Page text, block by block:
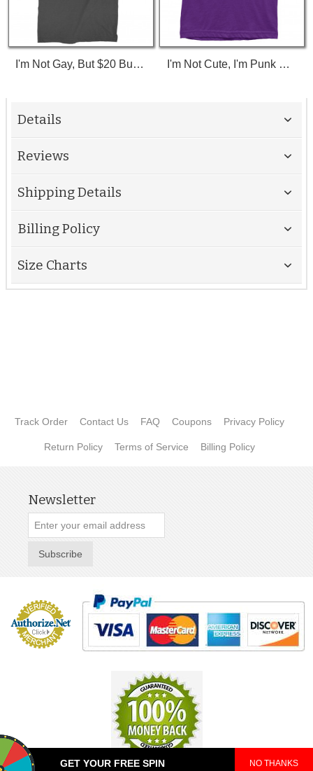
GET YOUR FREE SPIN NO THANKS
I'm Not Gay, But $20 Bucks Is $20 Bucks T-Shirt I'm Not Cute, I'm Punk Rock Toddler T-Shirt
Details
Reviews
Shipping Details
Billing Policy
Size Charts
Track Order Contact Us FAQ Coupons Privacy Policy
Return Policy Terms of Service Billing Policy
Newsletter
Subscribe